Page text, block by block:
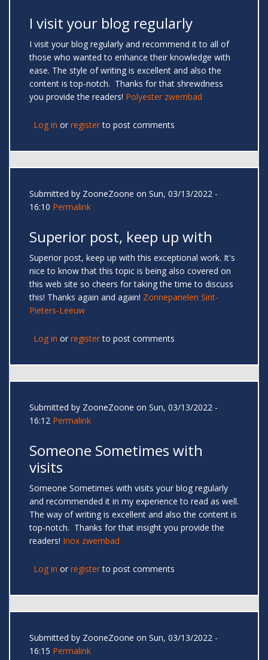
I visit your blog regularly
I visit your blog regularly and recommend it to all of
those who wanted to enhance their knowledge with
ease. The style of writing is excellent and also the
content is top-notch. Thanks for that shrewdness
you provide the readers! Polyester zwembad
Log in or registerto post comments
Submitted by ZooneZoone on Sun, 03/13/2022 -
16:10 Permalink
Superior post, keep up with
Superior post, keep up with this exceptional work. It's
nice to know that this topic is being also covered on
this web site so cheers for taking the time to discuss
this! Thanks again and again! Zonnepanelen Sint-
Pieters-Leeuw
Log in or registerto post comments
Submitted by ZooneZoone on Sun, 03/13/2022 -
16:12 Permalink
Someone Sometimes with
visits
Someone Sometimes with visits your blog regularly
and recommended it in my experience to read as well.
The way of writing is excellent and also the content is
top-notch. Thanks for that insight you provide the
readers! Inox zwembad
Log in or registerto post comments
Submitted by ZooneZoone on Sun, 03/13/2022 -
16:15 Permalink